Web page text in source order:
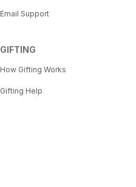
Email Support
GIFTING
How Gifting Works
Gifting Help